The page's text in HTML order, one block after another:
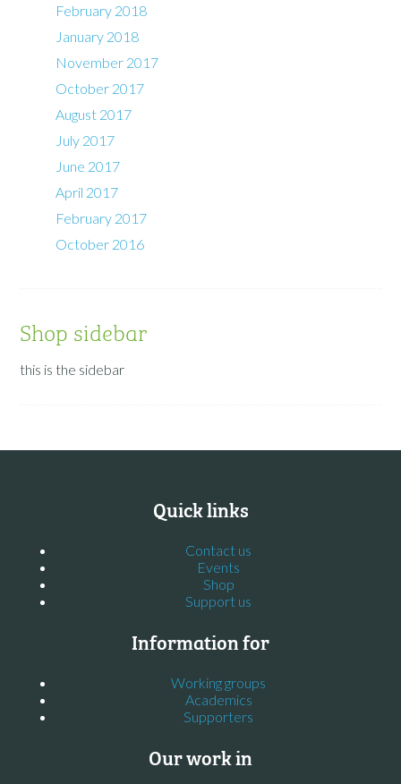
February 2018
January 2018
November 2017
October 2017
August 2017
July 2017
June 2017
April 2017
February 2017
October 2016
Shop sidebar
this is the sidebar
Quick links
Contact us
Events
Shop
Support us
Information for
Working groups
Academics
Supporters
Our work in